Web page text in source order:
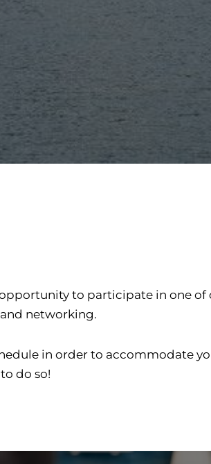
to participate in one of
networking.
in order to accommodate
do so!